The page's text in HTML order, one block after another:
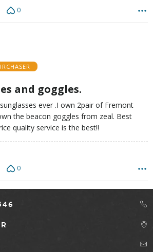
0
and goggles.
ever .I own 2pair of Fremont
the beacon goggles from zeal. Best
quality service is the best!!
0